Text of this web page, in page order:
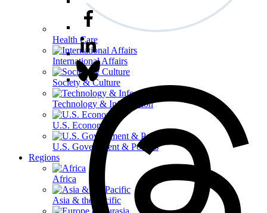
Health Care
International Affairs
Society & Culture
Technology & Information
U.S. Economy
U.S. Government & Politics
Regions
Africa
Asia & the Pacific